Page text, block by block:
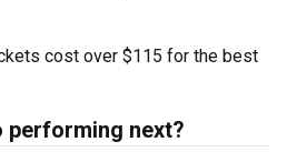
cost over $115 for the best
performing next?